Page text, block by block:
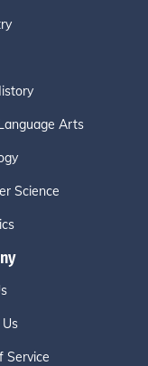
Arts
Science
Service